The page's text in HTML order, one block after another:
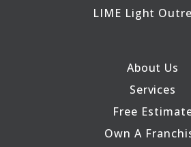
LIME Light
About Us
Services
Free
Own A